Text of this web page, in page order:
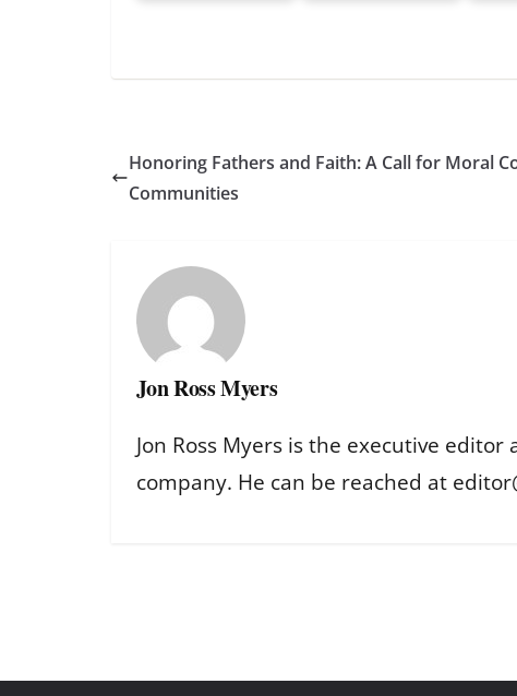
Honoring Fathers and Faith: A Call for Moral
Communities
Jon Ross Myers
Jon Ross Myers is the executive
company. He can be reached at